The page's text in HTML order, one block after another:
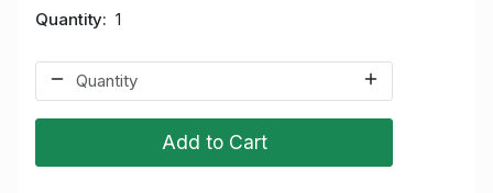
Quantity 1
Add to Cart